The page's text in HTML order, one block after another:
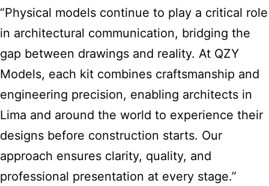
“Physical models continue to play a critical role
in architectural communication, bridging the
gap between drawings and reality. At QZY
Models, each kit combines craftsmanship and
engineering precision, enabling architects in
Lima and around the world to experience their
designs before construction starts. Our
approach ensures clarity, quality, and
professional presentation at every stage.”